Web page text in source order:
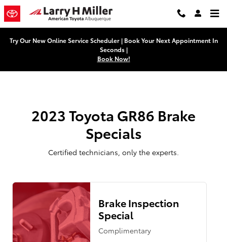
Skip to main content
2023 Toyota GR86 Brake
Try Our New Online Service Scheduler | Book Your Next Appointment In
Seconds |
Book Now!
2023 Toyota GR86 Brake
Specials
Certified technicians, only the experts.
Brake Inspection
Special
Complimentary